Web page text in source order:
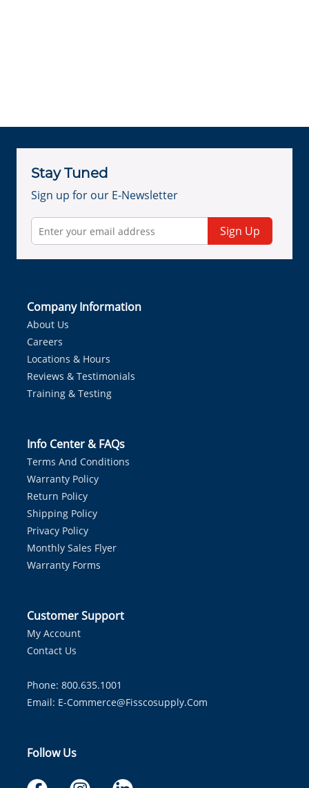
Stay Tuned
Sign up for our E-Newsletter
Sign Up
Company Information
About Us
Careers
Locations & Hours
Reviews & Testimonials
Training & Testing
Info Center & FAQs
Terms And Conditions
Warranty Policy
Return Policy
Shipping Policy
Privacy Policy
Monthly Sales Flyer
Warranty Forms
Customer Support
My Account
Contact Us
Phone: 800.635.1001
Email: E-Commerce@fisscosupply.com
Follow Us